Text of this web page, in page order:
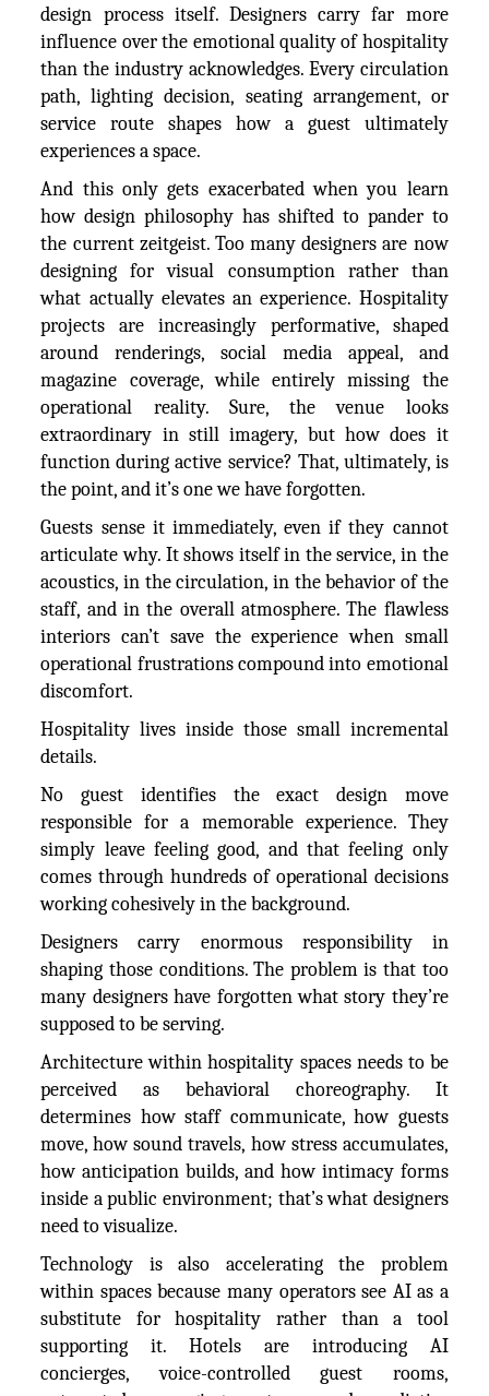
design process itself. Designers carry far more
influence over the emotional quality of hospitality
than the industry acknowledges. Every circulation
path, lighting decision, seating arrangement, or
service route shapes how a guest ultimately
experiences a space.
And this only gets exacerbated when you learn
how design philosophy has shifted to pander to
the current zeitgeist. Too many designers are now
designing for visual consumption rather than
what actually elevates an experience. Hospitality
projects are increasingly performative, shaped
around renderings, social media appeal, and
magazine coverage, while entirely missing the
operational reality. Sure, the venue looks
extraordinary in still imagery, but how does it
function during active service? That, ultimately, is
the point, and it’s one we have forgotten.
Guests sense it immediately, even if they cannot
articulate why. It shows itself in the service, in the
acoustics, in the circulation, in the behavior of the
staff, and in the overall atmosphere. The flawless
interiors can’t save the experience when small
operational frustrations compound into emotional
discomfort.
Hospitality lives inside those small incremental
details.
No guest identifies the exact design move
responsible for a memorable experience. They
simply leave feeling good, and that feeling only
comes through hundreds of operational decisions
working cohesively in the background.
Designers carry enormous responsibility in
shaping those conditions. The problem is that too
many designers have forgotten what story they’re
supposed to be serving.
Architecture within hospitality spaces needs to be
perceived as behavioral choreography. It
determines how staff communicate, how guests
move, how sound travels, how stress accumulates,
how anticipation builds, and how intimacy forms
inside a public environment; that’s what designers
need to visualize.
Technology is also accelerating the problem
within spaces because many operators see AI as a
substitute for hospitality rather than a tool
supporting it. Hotels are introducing AI
concierges, voice-controlled guest rooms,